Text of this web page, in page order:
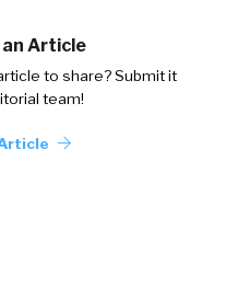
Article
to share? Submit it
team!